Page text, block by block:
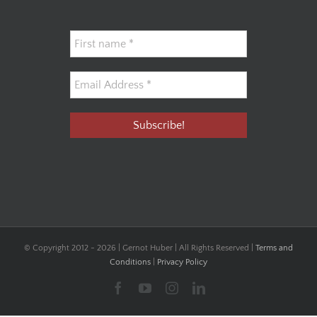
© Copyright 2012 - 2026 | Gernot Huber | All Rights Reserved | Terms and
Conditions
Privacy Policy
FacebookYouTubeInstagramLinkedIn